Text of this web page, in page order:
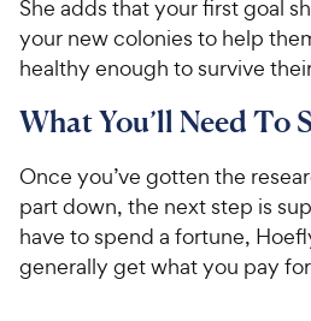
She adds that your first goal
your new colonies to help
healthy enough to survive
What You’ll Need To
Once you’ve gotten the
part down, the next step is
have to spend a fortune,
generally get what you pay